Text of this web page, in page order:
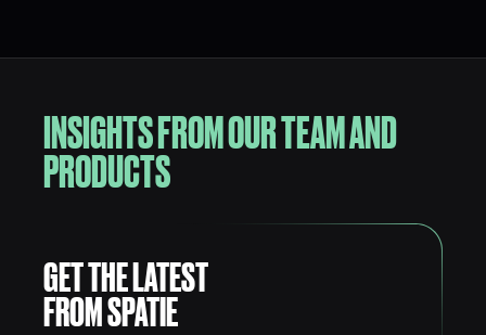
INSIGHTS FROM OUR TEAM AND
PRODUCTS
GET THE LATEST
FROM SPATIE